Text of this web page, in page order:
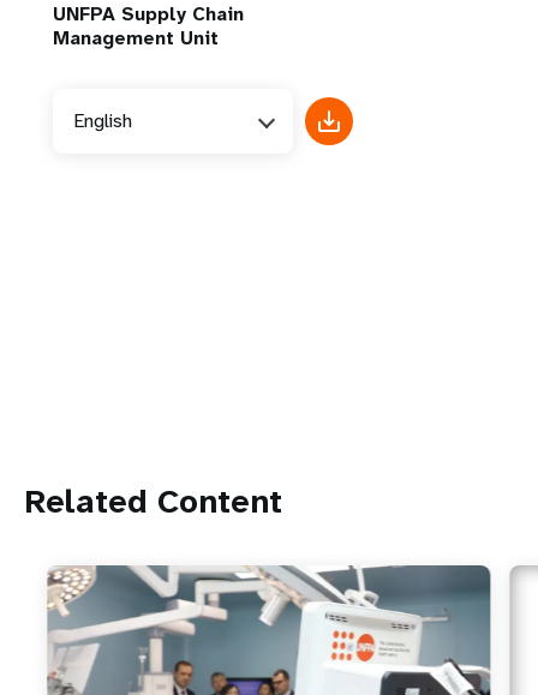
UNFPA Supply Chain
Management Unit
English
Related Content